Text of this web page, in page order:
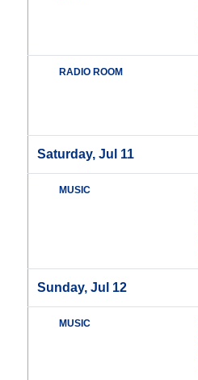
RADIO ROOM
Saturday, Jul 11
MUSIC
Sunday, Jul 12
MUSIC